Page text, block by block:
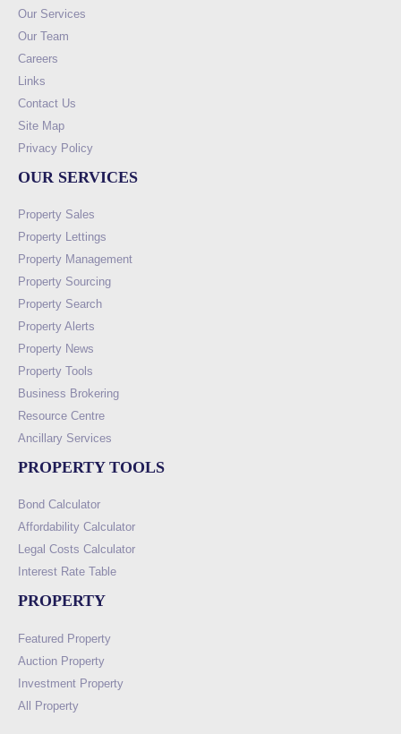
Our Services
Our Team
Careers
Links
Contact Us
Site Map
Privacy Policy
OUR SERVICES
Property Sales
Property Lettings
Property Management
Property Sourcing
Property Search
Property Alerts
Property News
Property Tools
Business Brokering
Resource Centre
Ancillary Services
PROPERTY TOOLS
Bond Calculator
Affordability Calculator
Legal Costs Calculator
Interest Rate Table
PROPERTY
Featured Property
Auction Property
Investment Property
All Property